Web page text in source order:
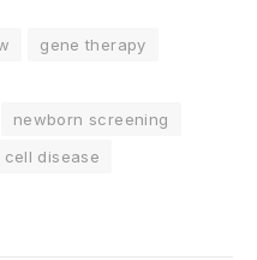
gene therapy
newborn screening
cell disease